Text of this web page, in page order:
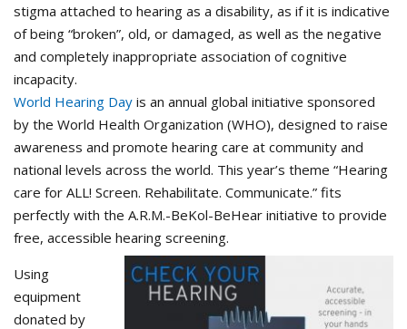
stigma attached to hearing as a disability, as if it is indicative
of being “broken”, old, or damaged, as well as the negative
and completely inappropriate association of cognitive
incapacity.
World Hearing Day is an annual global initiative sponsored
by the World Health Organization (WHO), designed to raise
awareness and promote hearing care at community and
national levels across the world. This year’s theme “Hearing
care for ALL! Screen. Rehabilitate. Communicate.” fits
perfectly with the A.R.M.-BeKol-BeHear initiative to provide
free, accessible hearing screening.
Using
equipment
donated by